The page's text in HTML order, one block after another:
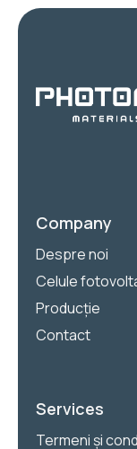
Company
Despre noi
Celule
Producție
Contact
Services
Termeni și